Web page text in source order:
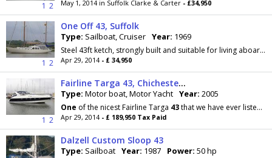
1 2 May 1, 2014 in Suffolk Clarke & Carter - £34,950
1 2
One Off 43, Suffolk
Type: Sailboat, Cruiser Year: 1969
Steel 43ft ketch, strongly built and suitable for living aboard and bluewater cruising. Her long keel and heavy displacement give her a steady...
Apr 29, 2014 - £ 34,950
1 2
Fairline Targa 43, Chichester Marina
Type: Motor boat, Motor Yacht Year: 2005
One of the nicest Fairline Targa 43that we have ever listed! Meticulously maintained, an extensive
Apr 29, 2014 - £ 189,950 Tax Paid
Dalzell Custom Sloop 43
Type: Sailboat Year: 1987 Power: 50 hp